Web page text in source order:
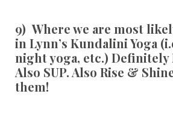
9) Where we are most
in Lynn’s Kundalini Yoga
night yoga, etc.) Definitely
Also SUP. Also Rise &
them!